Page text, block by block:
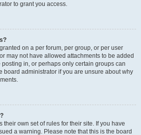
to grant you access.
on a per forum, per group, or per user
may not have allowed attachments to be added
in, or perhaps only certain groups can
board administrator if you are unsure about why
their own set of rules for their site. If you have
a warning. Please note that this is the board